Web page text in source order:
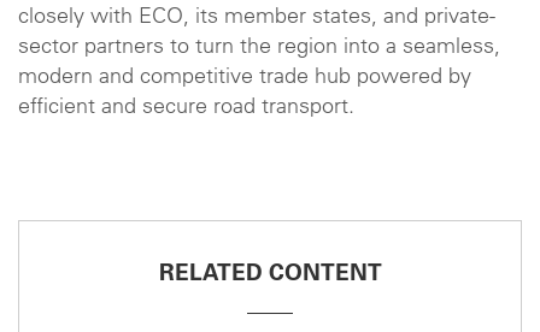
closely with ECO, its member states, and private-
sector partners to turn the region into a seamless,
modern and competitive trade hub powered by
efficient and secure road transport.
RELATED CONTENT